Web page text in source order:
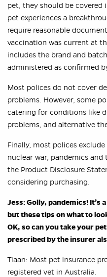
pet, they should be covered
pet experiences a
require reasonable
vaccination was current at
includes the brand and
administered as confirmed
Most polices do not cover
problems. However, some
catering for conditions like
problems, and alternative
Finally, most polices
nuclear war, pandemics
the Product Disclosure
considering purchasing.
Jess: Golly, pandemics! It’s
but these tips on what to
OK, so can you take your
prescribed by the insurer
Tiaan: Most pet insurance
registered vet in Australia.